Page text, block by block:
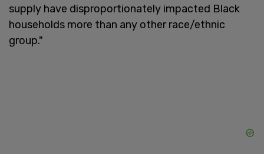
supply have disproportionately impacted Black
households more than any other race/ethnic
group."